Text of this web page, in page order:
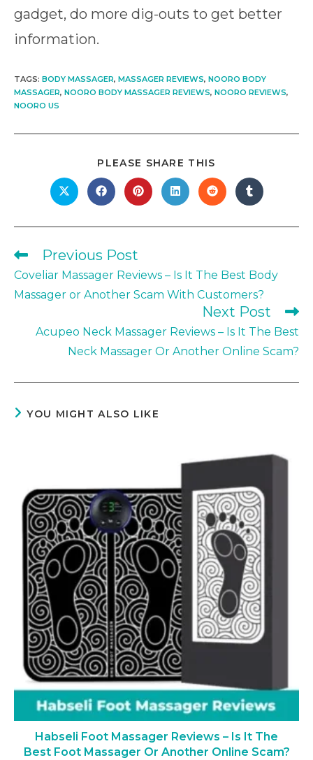
gadget, do more dig-outs to get better
information.
TAGS: BODY MASSAGER, MASSAGER REVIEWS, NOORO BODY
MASSAGER, NOORO BODY MASSAGER REVIEWS, NOORO REVIEWS,
NOORO US
PLEASE SHARE THIS
THIS
CONTENT
Opens
in
new
Opens
in
new
Opens
in
new
Opens
in
new
Opens
in
new
Opens
in
new
Read
articles
Previous Post
Coveliar Massager Reviews – Is It The Best Body
Massager or Another Scam With Customers?
Next Post
Acupeo Neck Massager Reviews – Is It The Best
Neck Massager Or Another Online Scam?
YOU MIGHT ALSO LIKE
Habseli Foot Massager Reviews – Is It The
Best Foot Massager Or Another Online Scam?